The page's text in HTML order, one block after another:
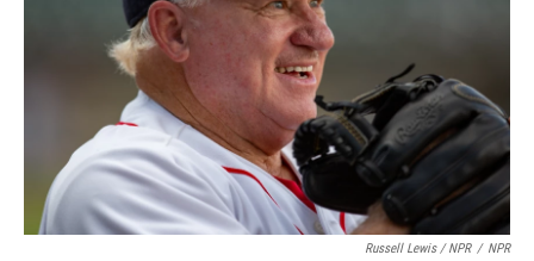
Russell Lewis / NPR / NPR